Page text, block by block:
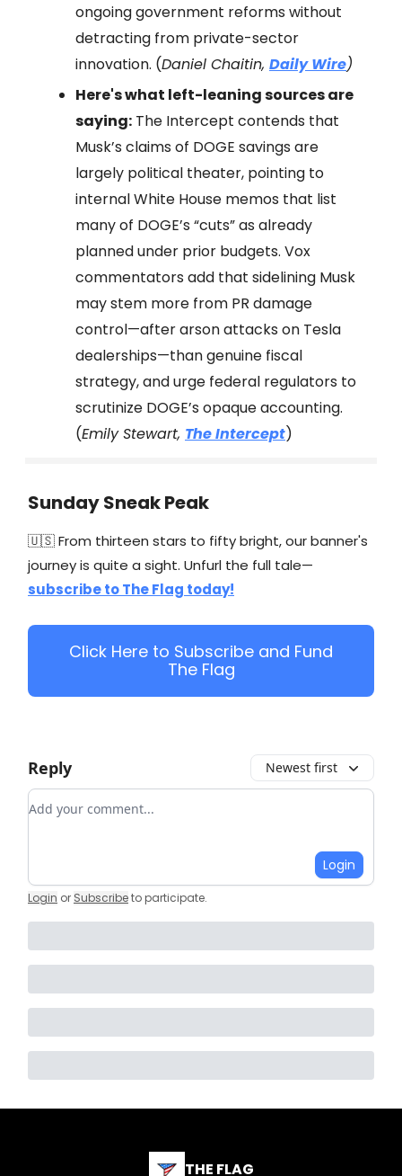
ongoing government reforms without
detracting from private-sector
innovation. (Daniel Chaitin, Daily Wire)
Here's what left-leaning sources are
saying: The Intercept contends that
Musk’s claims of DOGE savings are
largely political theater, pointing to
internal White House memos that list
many of DOGE’s “cuts” as already
planned under prior budgets. Vox
commentators add that sidelining Musk
may stem more from PR damage
control—after arson attacks on Tesla
dealerships—than genuine fiscal
strategy, and urge federal regulators to
scrutinize DOGE’s opaque accounting.
(Emily Stewart, The Intercept)
Sunday Sneak Peak
🇺🇸 From thirteen stars to fifty bright, our banner's
journey is quite a sight. Unfurl the full tale—
subscribe to The Flag today!
Click Here to Subscribe and Fund
The Flag
Reply Newest first
Add your comment
Login
Login or Subscribeto participate.
THE FLAG